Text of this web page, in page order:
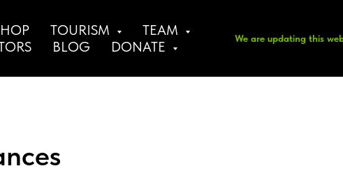
TOURISM
TEAM
BLOG DONATE We are updating this